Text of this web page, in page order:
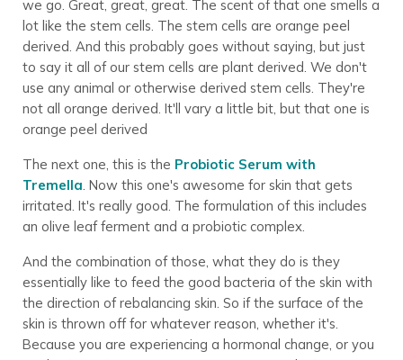
we go. Great, great, great. The scent of that one smells a
lot like the stem cells. The stem cells are orange peel
derived. And this probably goes without saying, but just
to say it all of our stem cells are plant derived. We don't
use any animal or otherwise derived stem cells. They're
not all orange derived. It'll vary a little bit, but that one is
orange peel derived
The next one, this is the Probiotic Serum with
Tremella . Now this one's awesome for skin that gets
irritated. It's really good. The formulation of this includes
an olive leaf ferment and a probiotic complex.
And the combination of those, what they do is they
essentially like to feed the good bacteria of the skin with
the direction of rebalancing skin. So if the surface of the
skin is thrown off for whatever reason, whether it's.
Because you are experiencing a hormonal change, or you